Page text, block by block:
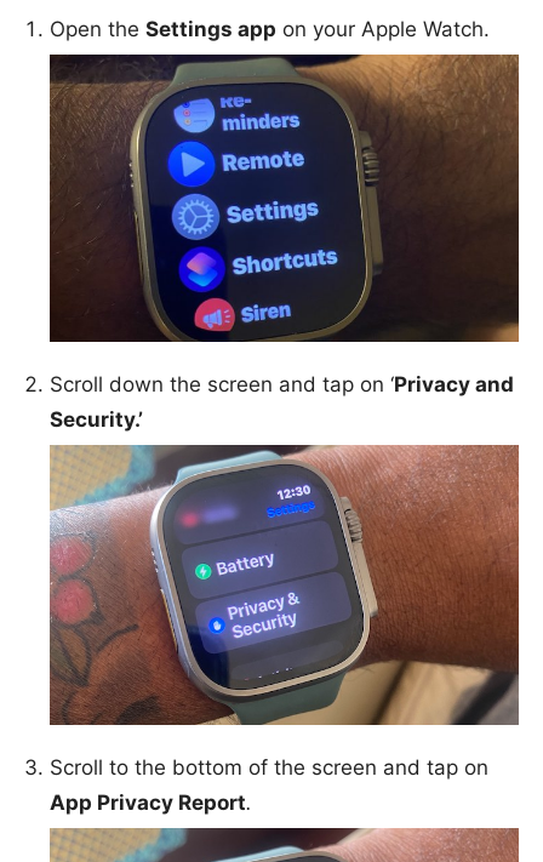
Open the Settings app on your Apple Watch.
Scroll down the screen and tap on ‘Privacy and
Security.’
Scroll to the bottom of the screen and tap on
App Privacy Report.